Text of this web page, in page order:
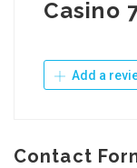
Casino
Add a
Contact